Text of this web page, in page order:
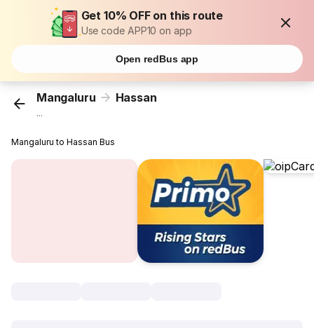
Get 10% OFF on this route
Use code APP10 on app
Open redBus app
Mangaluru Hassan
...
Mangaluru to Hassan Bus